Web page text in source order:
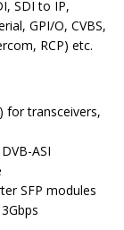
SDI to IP,
GPI/O, CVBS,
RCP) etc.
for transceivers,
ASI
SFP modules